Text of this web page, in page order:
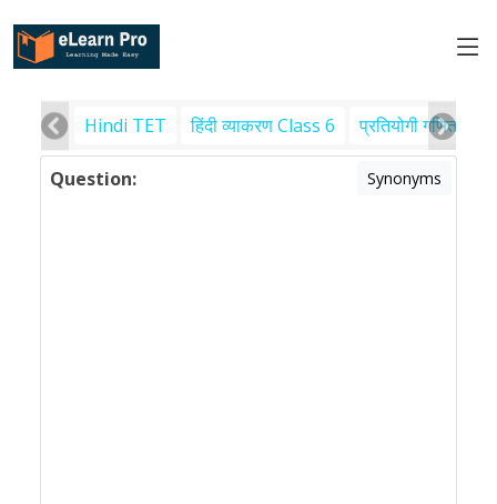
Hindi TET हिंदी व्याकरण Class 6 प्रतियोगी गणित
Question: Synonyms